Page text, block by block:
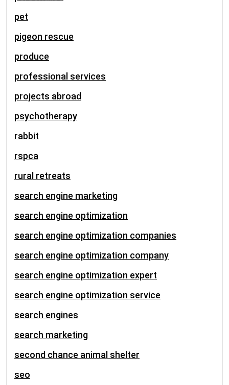
pet
pigeon rescue
produce
professional services
projects abroad
psychotherapy
rabbit
rspca
rural retreats
search engine marketing
search engine optimization
search engine optimization companies
search engine optimization company
search engine optimization expert
search engine optimization service
search engines
search marketing
second chance animal shelter
seo